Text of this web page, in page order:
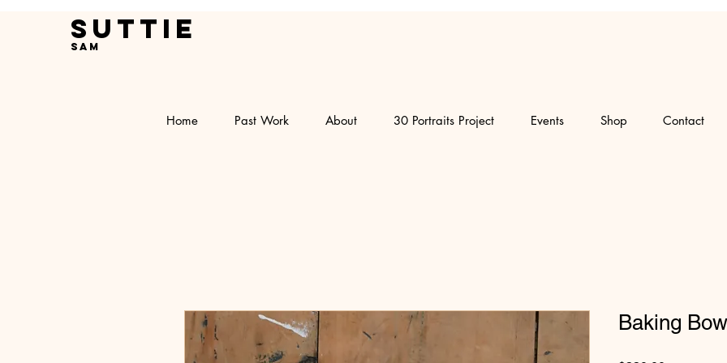
Suttie
Sam
Home Past Work About 30 Portraits Project Events Shop Contact
Baking